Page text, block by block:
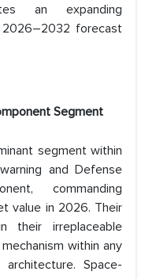
an expanding
2026–2032 forecast
Segment
segment within
and Defense
commanding
value in 2026. Their
their irreplaceable
within any
Space-